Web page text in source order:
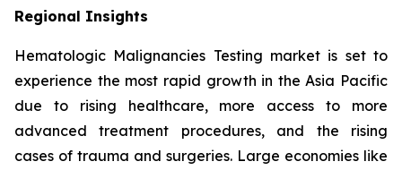
Regional Insights
Hematologic Malignancies Testing market is set to
experience the most rapid growth in the Asia Pacific
due to rising healthcare, more access to more
advanced treatment procedures, and the rising
cases of trauma and surgeries. Large economies like